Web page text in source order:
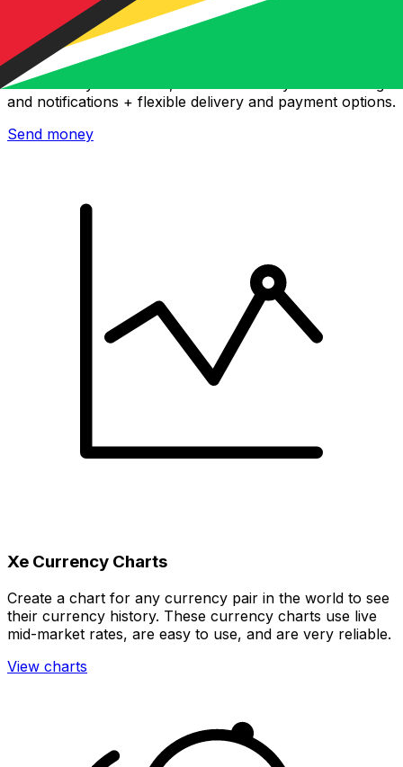
Xe International Money Transfer
Send money online fast, secure and easy. Live tracking
and notifications + flexible delivery and payment options.
Send money
Xe Currency Charts
Create a chart for any currency pair in the world to see
their currency history. These currency charts use live
mid-market rates, are easy to use, and are very reliable.
View charts